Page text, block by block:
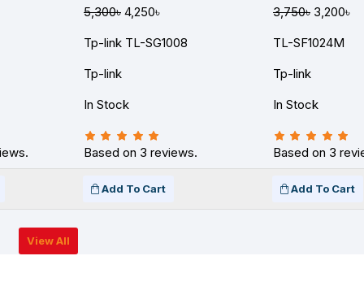
5,300৳ 4,250৳ 3,750৳ 3,200৳
Tp-link TL-SG1008
TL-SF1024M
Tp-link
Tp-link
In Stock In Stock
Based on 3 reviews. Based on 3
Add To Cart Add To Cart
View All